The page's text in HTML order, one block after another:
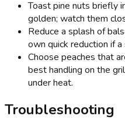
Toast pine nuts briefly
golden; watch them
Reduce a splash of
own quick reduction if
Choose peaches that
best handling on the
under heat.
Troubleshooting